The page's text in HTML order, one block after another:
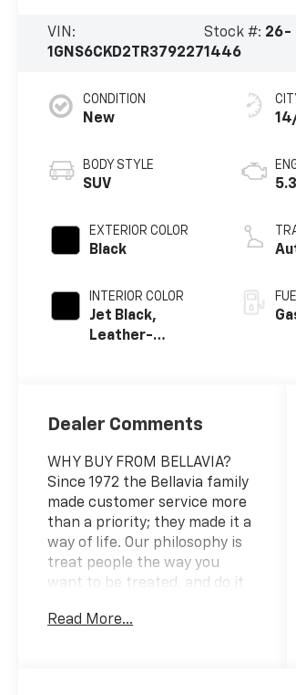
VIN:
1GNS6CKD2TR379227
Stock #: 26-
1446
CONDITION
New
BODY STYLE
SUV
EXTERIOR COLOR
Black
INTERIOR COLOR
Jet Black,
Leather-
Dealer Comments
WHY BUY FROM BELLAVIA?
Since 1972 the Bellavia family
made customer service more
than a priority; they made it a
way of life. Our philosophy is
treat people the way you
want to be treated, and do it
customer-first approach, we
Read More...